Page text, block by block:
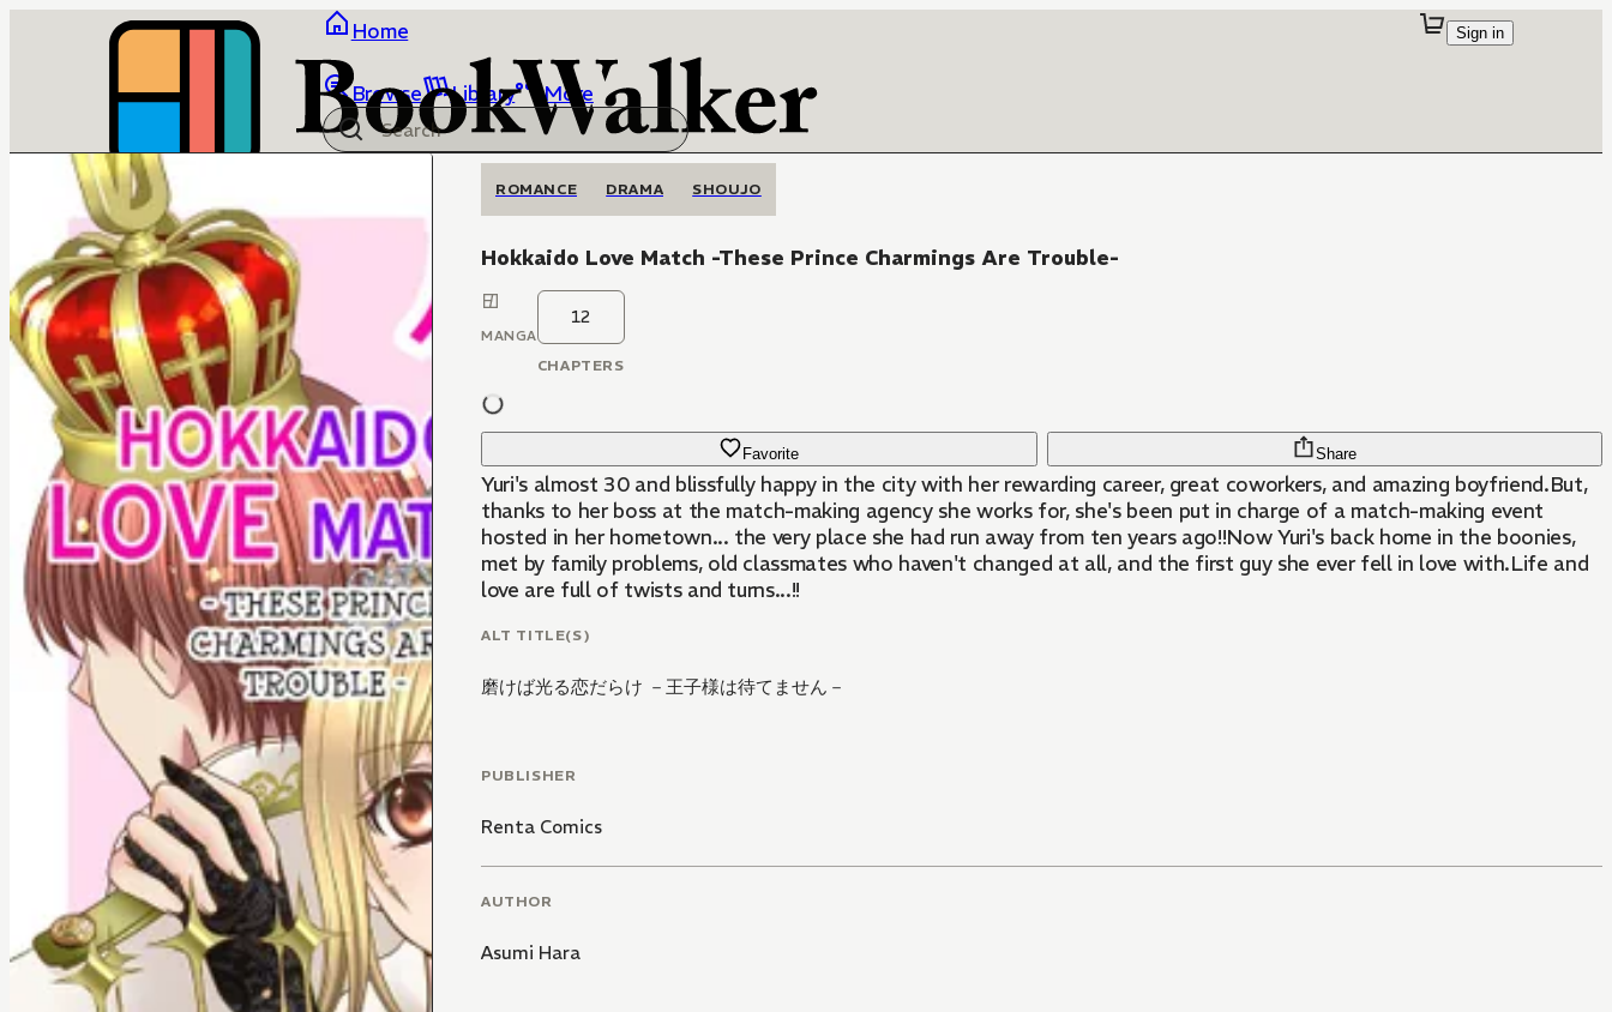
Home
Browse Library More
Sign in
ROMANCE DRAMA SHOUJO
Hokkaido Love Match -These Prince Charmings Are Trouble-
MANGA
12
CHAPTERS
Favorite Share
Yuri's almost 30 and blissfully happy in the city with her rewarding career, great coworkers, and amazing boyfriend.But,
thanks to her boss at the match-making agency she works for, she's been put in charge of a match-making event
hosted in her hometown... the very place she had run away from ten years ago!!Now Yuri's back home in the boonies,
met by family problems, old classmates who haven't changed at all, and the first guy she ever fell in love with.Life and
love are full of twists and turns...!!
ALT TITLE(S)
磨けば光る恋だらけ －王子様は待てません－
PUBLISHER
Renta Comics
AUTHOR
Asumi Hara